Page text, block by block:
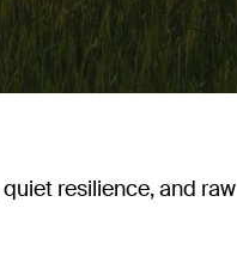
resilience, and raw